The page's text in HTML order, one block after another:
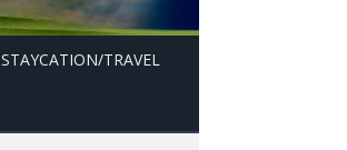
STAYCATION/TRAVEL